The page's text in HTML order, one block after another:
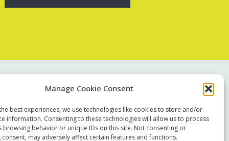
Manage Cookie Consent
best experiences, we use technologies like cookies to store and/or
information. Consenting to these technologies will allow us to process
browsing behavior or unique IDs on this site. Not consenting or
may adversely affect certain features and functions.
Terms of use
Privacy policy
Modern Slavery Statement